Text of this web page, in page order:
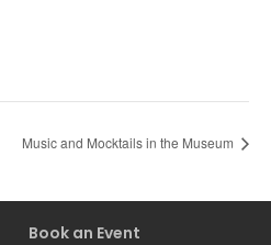
Music and Mocktails in the Museum
Book an Event